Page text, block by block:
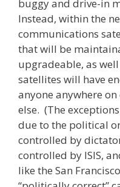
buggy and drive-in
Instead, within the
communications
that will be
upgradeable, as
satellites will have
anyone anywhere
else. (The
due to the political
controlled by
controlled by ISIS,
like the San